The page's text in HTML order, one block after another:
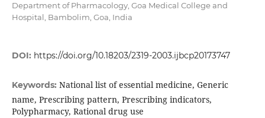
Department of Pharmacology, Goa Medical College and
Hospital, Bambolim, Goa, India
DOI: https://doi.org/10.18203/2319-2003.ijbcp20173747
Keywords: National list of essential medicine, Generic
name, Prescribing pattern, Prescribing indicators,
Polypharmacy, Rational drug use